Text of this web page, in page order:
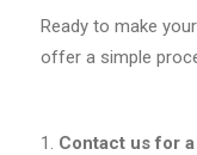
Ready to make
offer a simple
Contact us for